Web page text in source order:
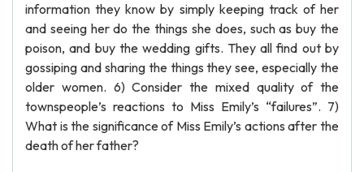
information they know by simply keeping track of her
and seeing her do the things she does, such as buy the
poison, and buy the wedding gifts. They all find out by
gossiping and sharing the things they see, especially the
older women. 6) Consider the mixed quality of the
townspeople’s reactions to Miss Emily’s “failures”. 7)
What is the significance of Miss Emily’s actions after the
death of her father?